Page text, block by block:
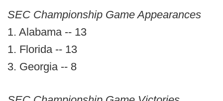
SEC Championship Game Appearances
1. Alabama -- 13
1. Florida -- 13
3. Georgia -- 8